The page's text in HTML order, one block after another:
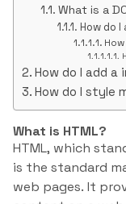
What is a
How do
How do I add a
How do I style
What is HTML?
HTML, which
is the standard
web pages. It